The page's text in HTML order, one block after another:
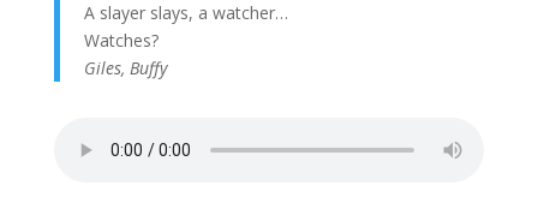
A slayer slays, a watcher…
Watches?
Giles, Buffy